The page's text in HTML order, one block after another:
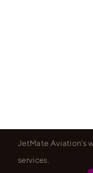
JetMate Aviation's
services.